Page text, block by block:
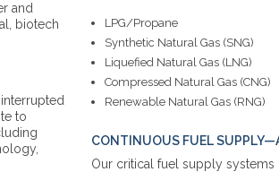
and
biotech
to
LPG/Propane
Synthetic Natural Gas (SNG)
Liquefied Natural Gas (LNG)
Compressed Natural Gas (CNG)
Renewable Natural Gas (RNG)
CONTINUOUS FUEL
Our critical fuel supply